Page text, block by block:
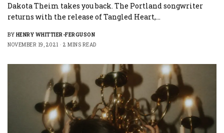
Dakota Theim takes you back. The Portland songwriter
returns with the release of Tangled Heart,…
BY HENRY WHITTIER-FERGUSON
NOVEMBER 19, 2021
2 MINS READ